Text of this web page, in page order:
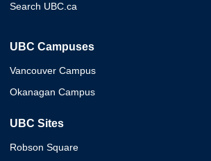
Search UBC.ca
UBC Campuses
Vancouver Campus
Okanagan Campus
UBC Sites
Robson Square